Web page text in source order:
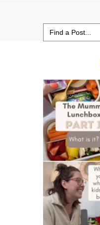
Search
for: